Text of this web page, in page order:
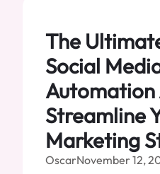
The
Social
Automation
Streamline
Marketing
OscarNovember 12,